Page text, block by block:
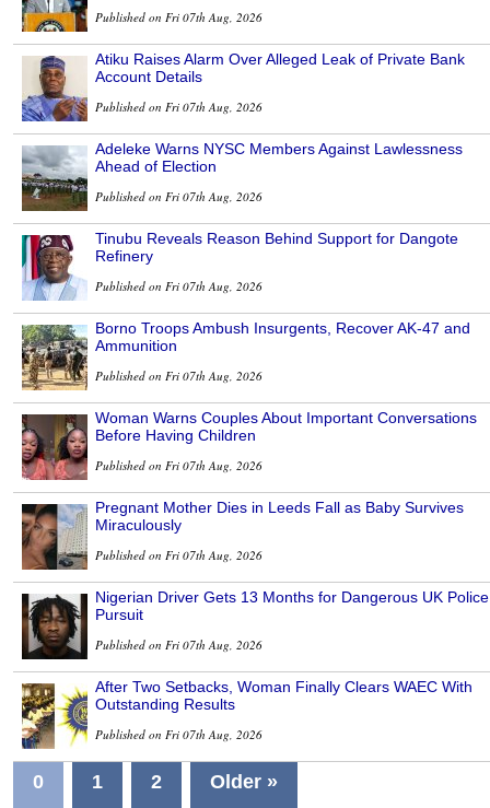
Published on Fri 07th Aug, 2026
Atiku Raises Alarm Over Alleged Leak of Private Bank
Account Details
Published on Fri 07th Aug, 2026
Adeleke Warns NYSC Members Against Lawlessness
Ahead of Election
Published on Fri 07th Aug, 2026
Tinubu Reveals Reason Behind Support for Dangote
Refinery
Published on Fri 07th Aug, 2026
Borno Troops Ambush Insurgents, Recover AK-47 and
Ammunition
Published on Fri 07th Aug, 2026
Woman Warns Couples About Important Conversations
Before Having Children
Published on Fri 07th Aug, 2026
Pregnant Mother Dies in Leeds Fall as Baby Survives
Miraculously
Published on Fri 07th Aug, 2026
Nigerian Driver Gets 13 Months for Dangerous UK Police
Pursuit
Published on Fri 07th Aug, 2026
After Two Setbacks, Woman Finally Clears WAEC With
Outstanding Results
Published on Fri 07th Aug, 2026
0 1 2 Older »